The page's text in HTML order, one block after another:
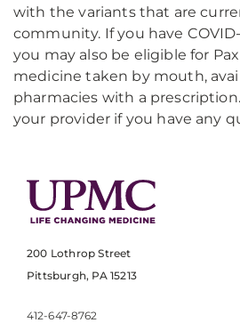
with the variants that are
community. If you have
you may also be eligible for
medicine taken by mouth,
pharmacies with a
your provider if you have any
200 Lothrop Street
Pittsburgh, PA 15213
412-647-8762